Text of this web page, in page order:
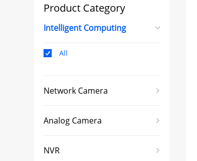
Product Category
Intelligent Computing
All
Network Camera
Analog Camera
NVR